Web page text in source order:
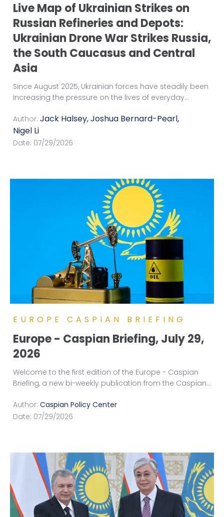
Live Map of Ukrainian Strikes on
Russian Refineries and Depots:
Ukrainian Drone War Strikes Russia,
the South Caucasus and Central
Asia
Since August 2025, Ukrainian forces have steadily been
increasing the pressure on the lives of everyday...
Author: Jack Halsey,Joshua Bernard-Pearl,
Nigel Li
Date: 07/29/2026
EUROPE CASPIAN BRIEFING
Europe - Caspian Briefing, July 29,
2026
Welcome to the first edition of the Europe - Caspian
Briefing, a new bi-weekly publication from the Caspian...
Author: Caspian Policy Center
Date: 07/29/2026